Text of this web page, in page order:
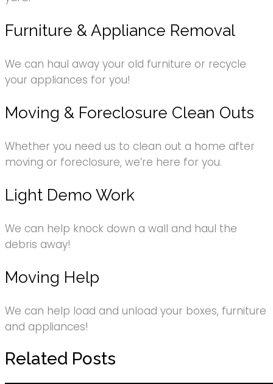
Furniture & Appliance Removal
We can haul away your old furniture or recycle
your appliances for you!
Moving & Foreclosure Clean Outs
Whether you need us to clean out a home after
moving or foreclosure, we’re here for you.
Light Demo Work
We can help knock down a wall and haul the
debris away!
Moving Help
We can help load and unload your boxes, furniture
and appliances!
Related Posts